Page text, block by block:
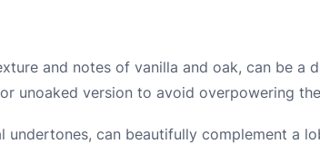
and notes of vanilla and oak, can be a
unoaked version to avoid overpowering
undertones, can beautifully complement a